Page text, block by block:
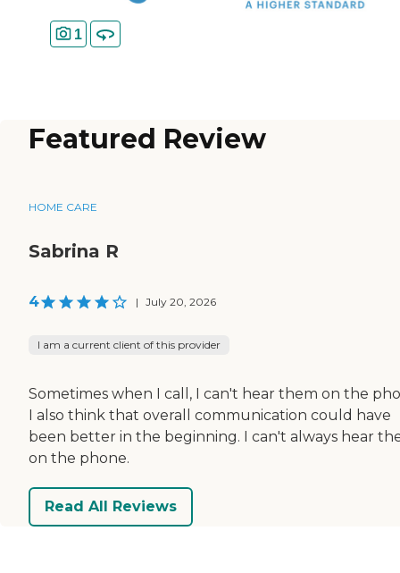
1
Featured Review
HOME CARE
Sabrina R
4 | July 20, 2026
I am a current client of this provider
Sometimes when I call, I can't hear them on the
I also think that overall communication could have
been better in the beginning. I can't always hear
on the phone.
Read All Reviews